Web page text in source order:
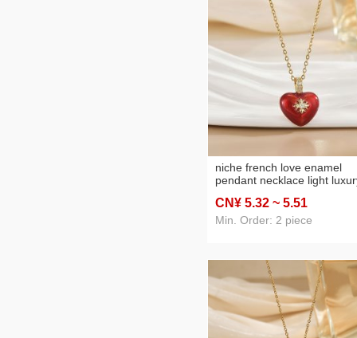
niche french love enamel
pendant necklace light
clavicle chain everyday style
all-match necklace
CN¥ 5.32 ~ 5.51
Min. Order: 2 piece